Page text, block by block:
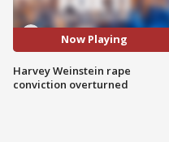
Now Playing
Harvey Weinstein rape
conviction overturned